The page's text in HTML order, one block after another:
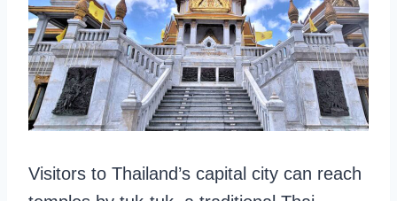
Visitors to Thailand’s capital city can reach